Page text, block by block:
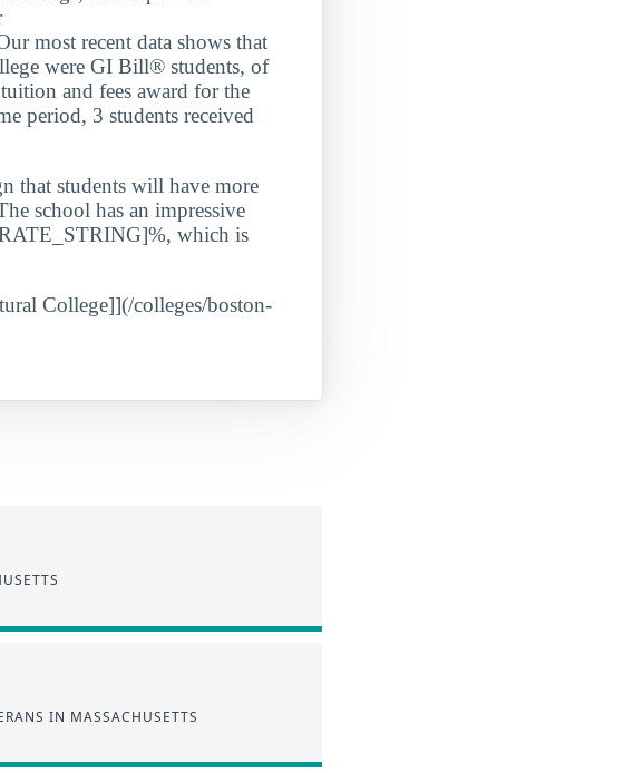
most recent data shows that
were GI Bill® students, of
and fees award for the
period, 3 students received
that students will have more
school has an impressive
which is
College]](/colleges/boston-
IN MASSACHUSETTS